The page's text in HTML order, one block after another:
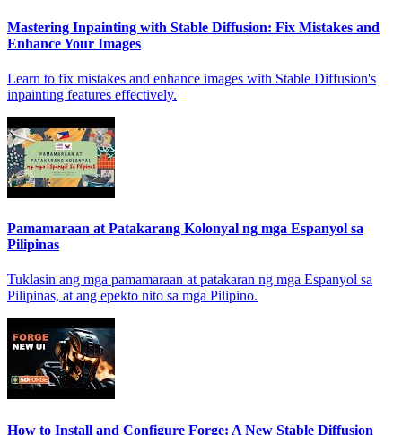
Mastering Inpainting with Stable Diffusion: Fix Mistakes and
Enhance Your Images
Learn to fix mistakes and enhance images with Stable Diffusion's
inpainting features effectively.
Pamamaraan at Patakarang Kolonyal ng mga Espanyol sa
Pilipinas
Tuklasin ang mga pamamaraan at patakaran ng mga Espanyol sa
Pilipinas, at ang epekto nito sa mga Pilipino.
How to Install and Configure Forge: A New Stable Diffusion